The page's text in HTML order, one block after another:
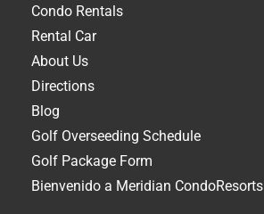
Condo Rentals
Rental Car
About Us
Directions
Blog
Golf Overseeding Schedule
Golf Package Form
Bienvenido a Meridian CondoResorts